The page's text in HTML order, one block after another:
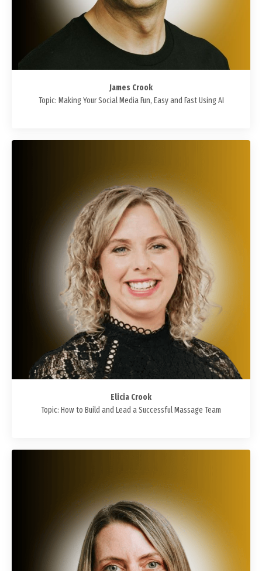
James Crook
Topic: Making Your Social Media Fun, Easy and Fast Using AI
Elicia Crook
Topic: How to Build and Lead a Successful Massage Team